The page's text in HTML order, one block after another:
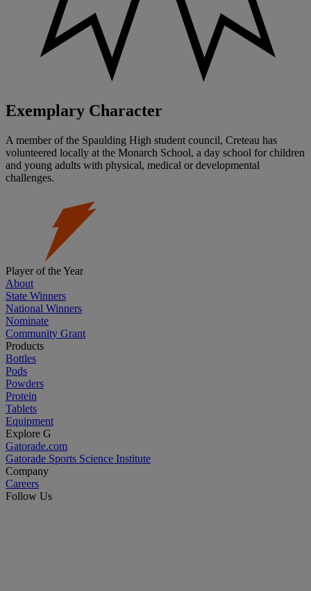
Exemplary Character
A member of the Spaulding High student council, Creteau has
volunteered locally at the Monarch School, a day school for children
and young adults with physical, medical or developmental
challenges.
Player of the Year
About
State Winners
National Winners
Nominate
Community Grant
Products
Bottles
Pods
Powders
Protein
Tablets
Equipment
Explore G
Gatorade.com
Gatorade Sports Science Institute
Company
Careers
Follow Us